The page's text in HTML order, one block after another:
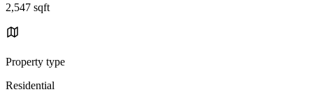
2,547 sqft
Property type
Residential